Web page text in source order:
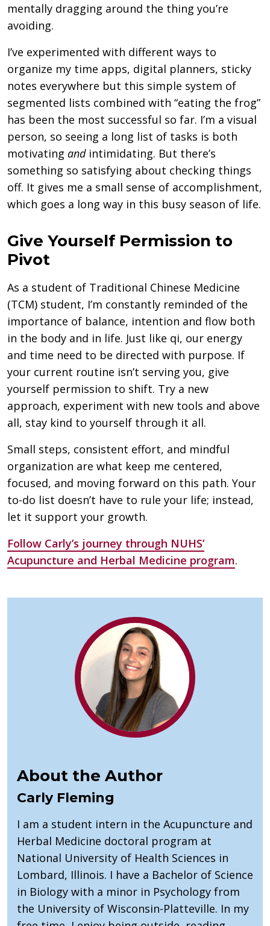
mentally dragging around the thing you’re
avoiding.
I’ve experimented with different ways to
organize my time apps, digital planners, sticky
notes everywhere but this simple system of
segmented lists combined with “eating the frog”
has been the most successful so far. I’m a visual
person, so seeing a long list of tasks is both
motivating andintimidating. But there’s
something so satisfying about checking things
off. It gives me a small sense of accomplishment,
which goes a long way in this busy season of life.
Give Yourself Permission to
Pivot
As a student of Traditional Chinese Medicine
(TCM) student, I’m constantly reminded of the
importance of balance, intention and flow both
in the body and in life. Just like qi, our energy
and time need to be directed with purpose. If
your current routine isn’t serving you, give
yourself permission to shift. Try a new
approach, experiment with new tools and above
all, stay kind to yourself through it all.
Small steps, consistent effort, and mindful
organization are what keep me centered,
focused, and moving forward on this path. Your
to-do list doesn’t have to rule your life; instead,
let it support your growth.
Follow Carly’s journey through NUHS’
Acupuncture and Herbal Medicine program.
About the Author
Carly Fleming
I am a student intern in the Acupuncture and
Herbal Medicine doctoral program at
National University of Health Sciences in
Lombard, Illinois. I have a Bachelor of Science
in Biology with a minor in Psychology from
the University of Wisconsin-Platteville. In my